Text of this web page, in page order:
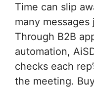
Time can slip
many
Through B2B
automation,
checks each
the meeting.